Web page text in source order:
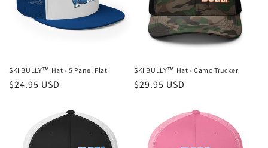
SKI BULLY™ Hat - 5 Panel Flat
Regular
$24.95 USD
SKI BULLY™ Hat - Camo Trucker
Regular
$29.95 USD